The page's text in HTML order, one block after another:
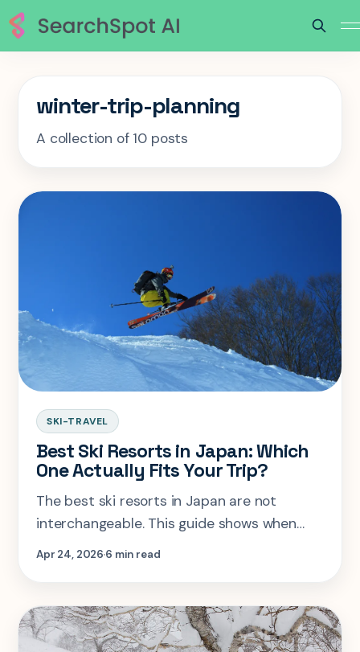
winter-trip-planning
A collection of 10 posts
SKI-TRAVEL
Best Ski Resorts in Japan: Which
One Actually Fits Your Trip?
The best ski resorts in Japan are not
interchangeable. This guide shows when
Niseko, Rusutsu, Hakuba, Nozawa, or Furano
Apr 24, 20266 min read